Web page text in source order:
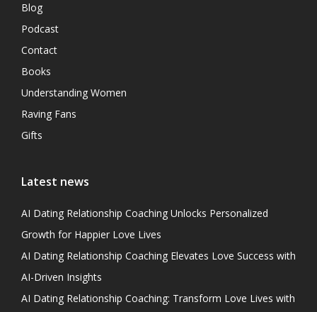
Blog
Podcast
Contact
Books
Understanding Women
Raving Fans
Gifts
Latest news
AI Dating Relationship Coaching Unlocks Personalized
Growth for Happier Love Lives
AI Dating Relationship Coaching Elevates Love Success with
AI-Driven Insights
AI Dating Relationship Coaching: Transform Love Lives with